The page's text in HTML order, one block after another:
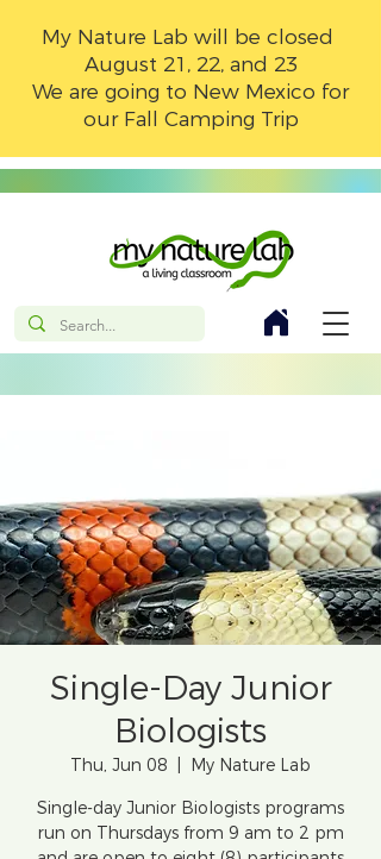
My Nature Lab will be closed
August 21, 22, and 23
We are going to New Mexico for
our Fall Camping Trip
Single-Day Junior
Biologists
Thu, Jun 08
My Nature Lab
Single-day Junior Biologists programs
run on Thursdays from 9 am to 2 pm